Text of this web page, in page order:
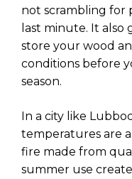
not scrambling for
last minute. It
store your wood
conditions before
season.
In a city like
temperatures are
fire made from
summer use